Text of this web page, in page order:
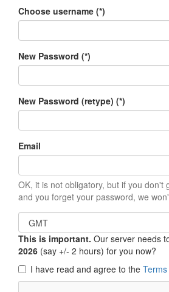
Choose username (*)
New Password (*)
New Password (retype) (*)
Email
OK, it is not obligatory, but if you don't
and you forget your password, we
This is important. Our server needs
2026 (say +/- 2 hours) for you now?
I have read and agree to the